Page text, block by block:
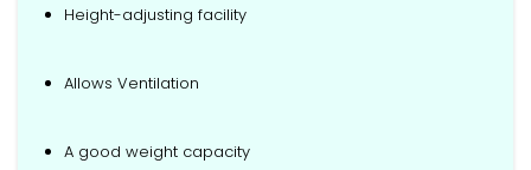
Height-adjusting facility
Allows Ventilation
A good weight capacity